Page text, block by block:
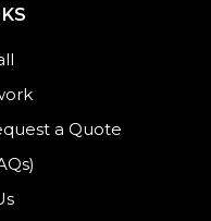
a Quote